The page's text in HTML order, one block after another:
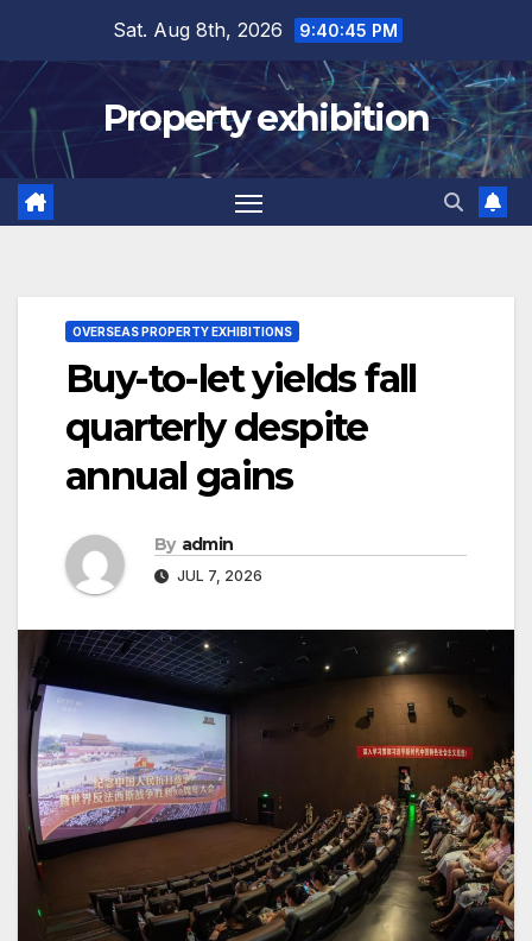
content
Sat. Aug 8th, 2026 9:40:46 PM
Property exhibition
OVERSEAS PROPERTY EXHIBITIONS
Buy-to-let yields fall
quarterly despite
annual gains
By admin
JUL 7, 2026